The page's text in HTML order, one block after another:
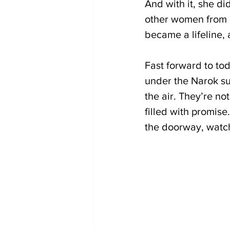
And with it, she
other women
became a lifeline,
Fast forward to
under the Narok
the air. They’re
filled with
the doorway,